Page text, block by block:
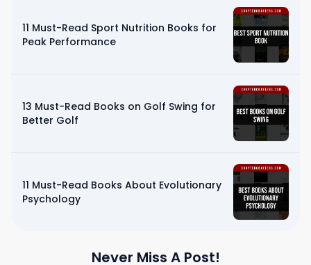
11 Must-Read Sport Nutrition Books for
Peak Performance
13 Must-Read Books on Golf Swing for
Better Golf
11 Must-Read Books About Evolutionary
Psychology
Never Miss A Post!